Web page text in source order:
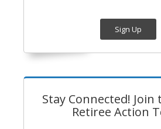
Sign Up
Stay Connected! Join
Retiree Action